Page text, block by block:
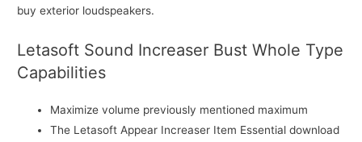
buy exterior loudspeakers.
Letasoft Sound Increaser Bust Whole Type
Capabilities
Maximize volume previously mentioned maximum
The Letasoft Appear Increaser Item Essential download